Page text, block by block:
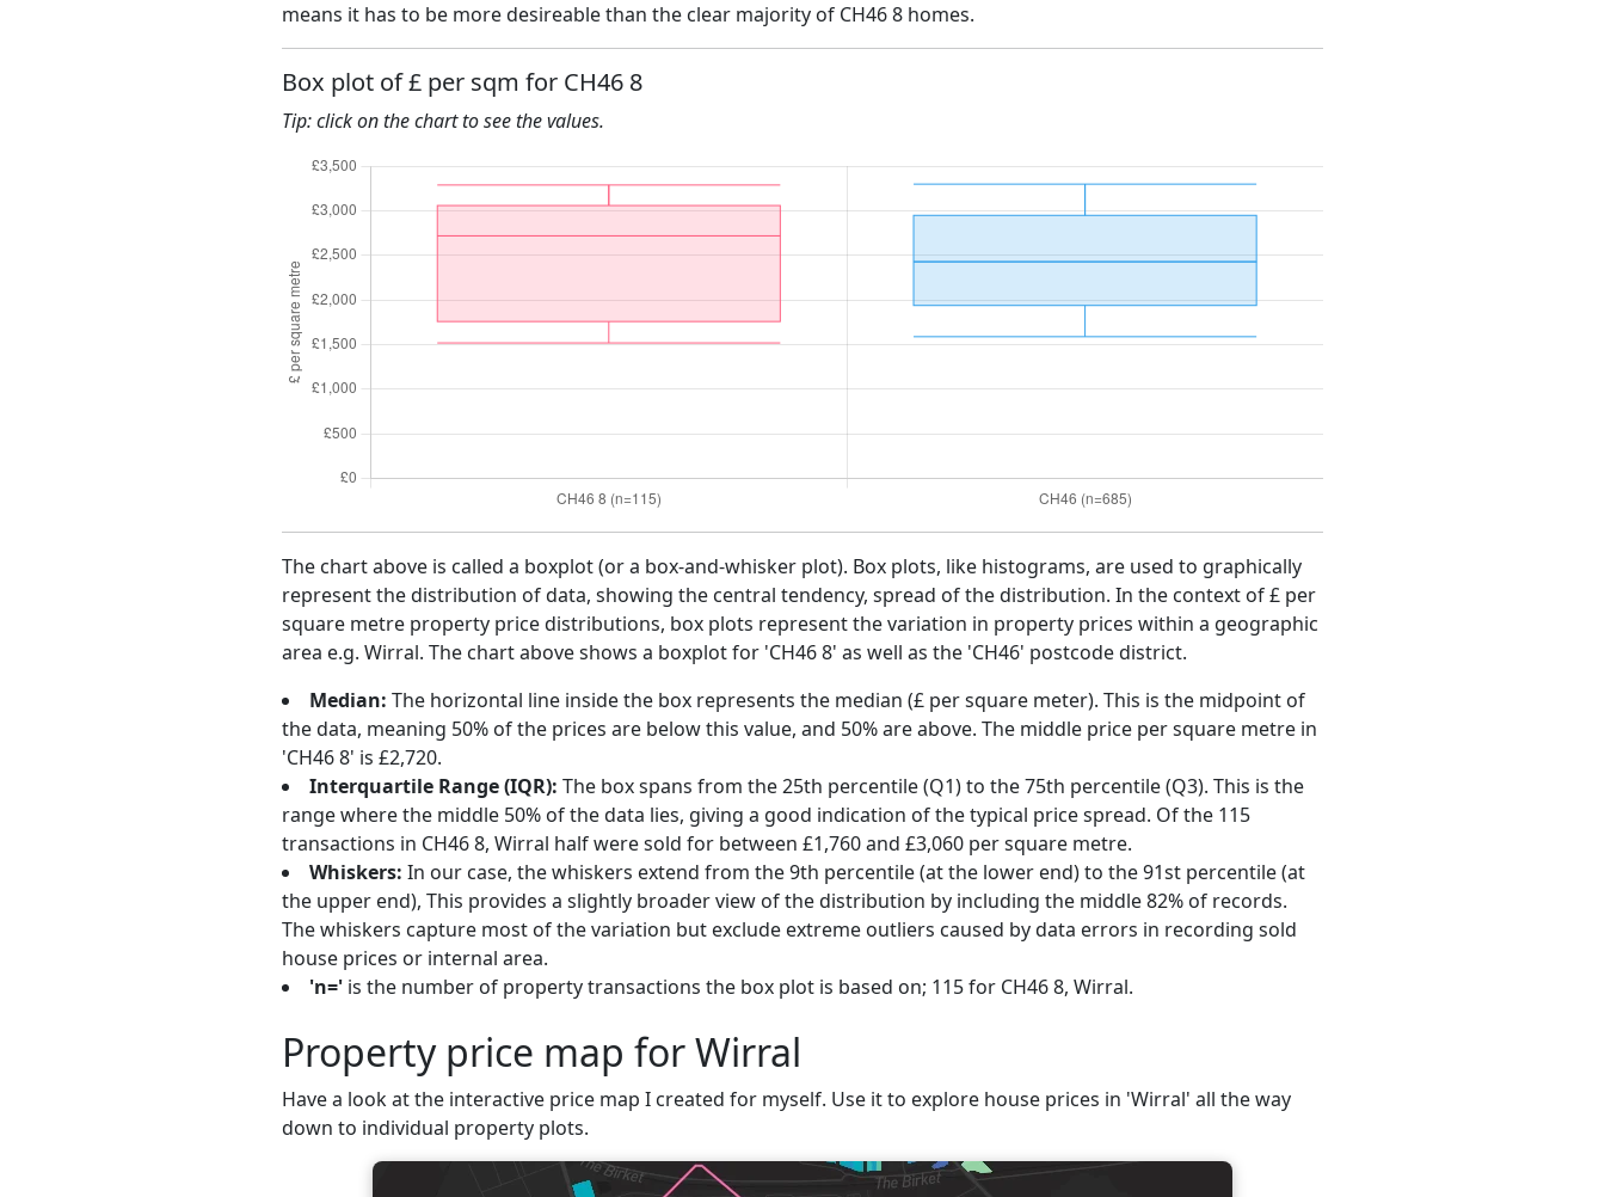
means it has to be more desireable than the clear majority of CH46 8 homes.
Box plot of £ per sqm for CH46 8
Tip: click on the chart to see the values.
The chart above is called a boxplot (or a box-and-whisker plot). Box plots, like histograms, are used to graphically
represent the distribution of data, showing the central tendency, spread of the distribution. In the context of £ per
square metre property price distributions, box plots represent the variation in property prices within a geographic
area e.g. Wirral. The chart above shows a boxplot for 'CH46 8' as well as the 'CH46' postcode district.
Median: The horizontal line inside the box represents the median (£ per square meter). This is the midpoint of
the data, meaning 50% of the prices are below this value, and 50% are above. The middle price per square metre in
'CH46 8' is £2,720.
Interquartile Range (IQR): The box spans from the 25th percentile (Q1) to the 75th percentile (Q3). This is the
range where the middle 50% of the data lies, giving a good indication of the typical price spread. Of the 115
transactions in CH46 8, Wirral half were sold for between £1,760 and £3,060 per square metre.
Whiskers: In our case, the whiskers extend from the 9th percentile (at the lower end) to the 91st percentile (at
the upper end), This provides a slightly broader view of the distribution by including the middle 82% of records.
The whiskers capture most of the variation but exclude extreme outliers caused by data errors in recording sold
house prices or internal area.
'n=' is the number of property transactions the box plot is based on; 115 for CH46 8, Wirral.
Property price map for Wirral
Have a look at the interactive price map I created for myself. Use it to explore house prices in 'Wirral' all the way
down to individual property plots.